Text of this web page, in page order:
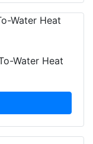
Water Heat